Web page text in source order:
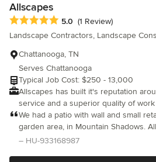
Allscapes
Average rating: 5 out of 5 stars
5.0 (1 Review)
Landscape Contractors, Landscape
Chattanooga, TN
Serves Chattanooga
Typical Job Cost: $250 - 13,000
Allscapes has built it's reputation
service and a superior quality of work despite how big or small
the job might be. Our customers are very important to us and
the relationships we've built are definitely priceless. We offer a
wide range of services from
We had a patio with wall and small
garden area, in Mountain Shadows. Allscapes Chattanooga did a
great job constructing these projects. They paid attention to
– HU-933168987